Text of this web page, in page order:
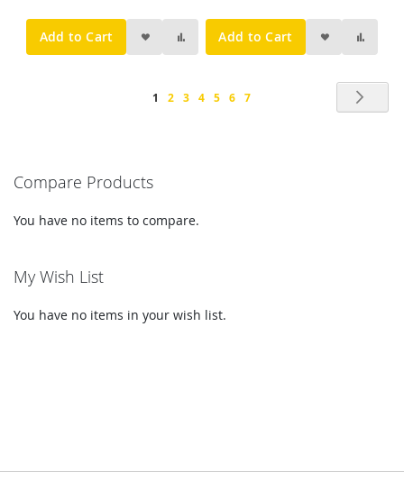
Add to Cart Add to Cart
Page
You're
page
1 Page
2 Page
3 Page
4 Page
5 Page
6 Page
7
Compare Products
You have no items to compare.
My Wish List
You have no items in your wish list.